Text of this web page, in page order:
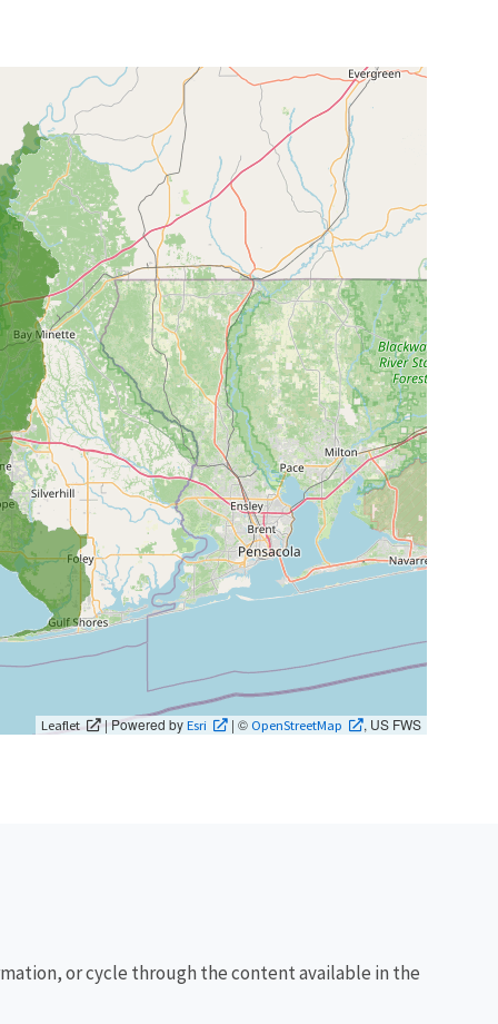
Leaflet | Powered byEsri | © OpenStreetMap , US FWS
or cycle through the content available in the